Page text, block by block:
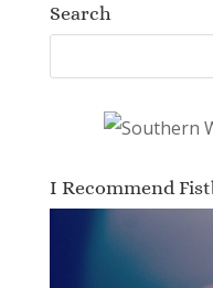
Search
I Recommend